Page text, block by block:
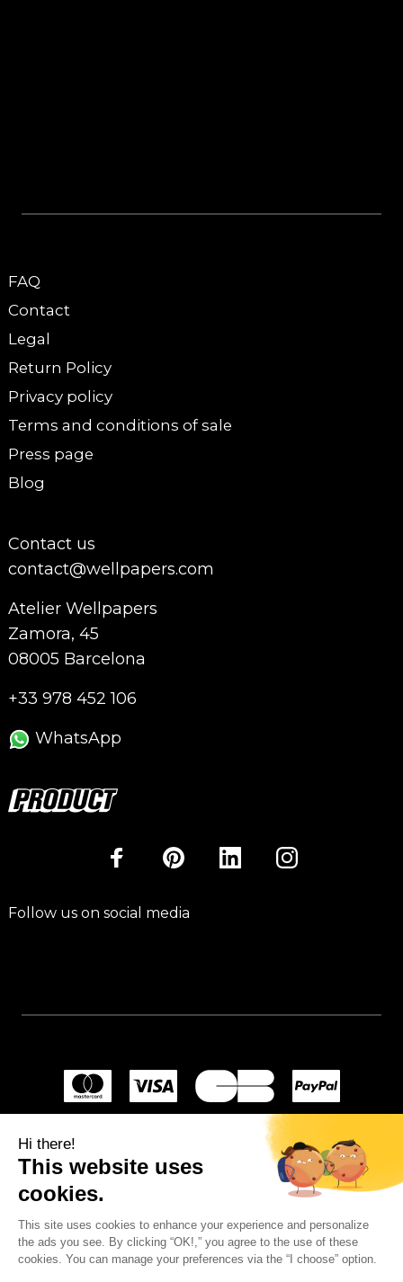
Hi there!
This website uses
cookies.
This site uses cookies to enhance your experience and personalize
the ads you see. By clicking “OK!,” you agree to the use of these
cookies. You can manage your preferences via the “I choose” option.
FAQ
Contact
Legal
Return Policy
Privacy policy
Terms and conditions of sale
Press page
Blog
Contact us
contact@wellpapers.com
Atelier Wellpapers
Zamora, 45
08005 Barcelona
+33 978 452 106
WhatsApp
Follow us on social media